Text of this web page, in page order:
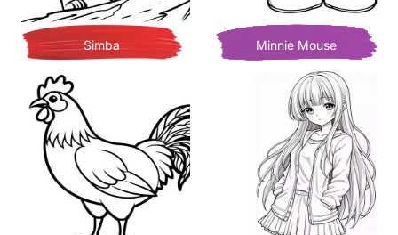
Simba Minnie Mouse